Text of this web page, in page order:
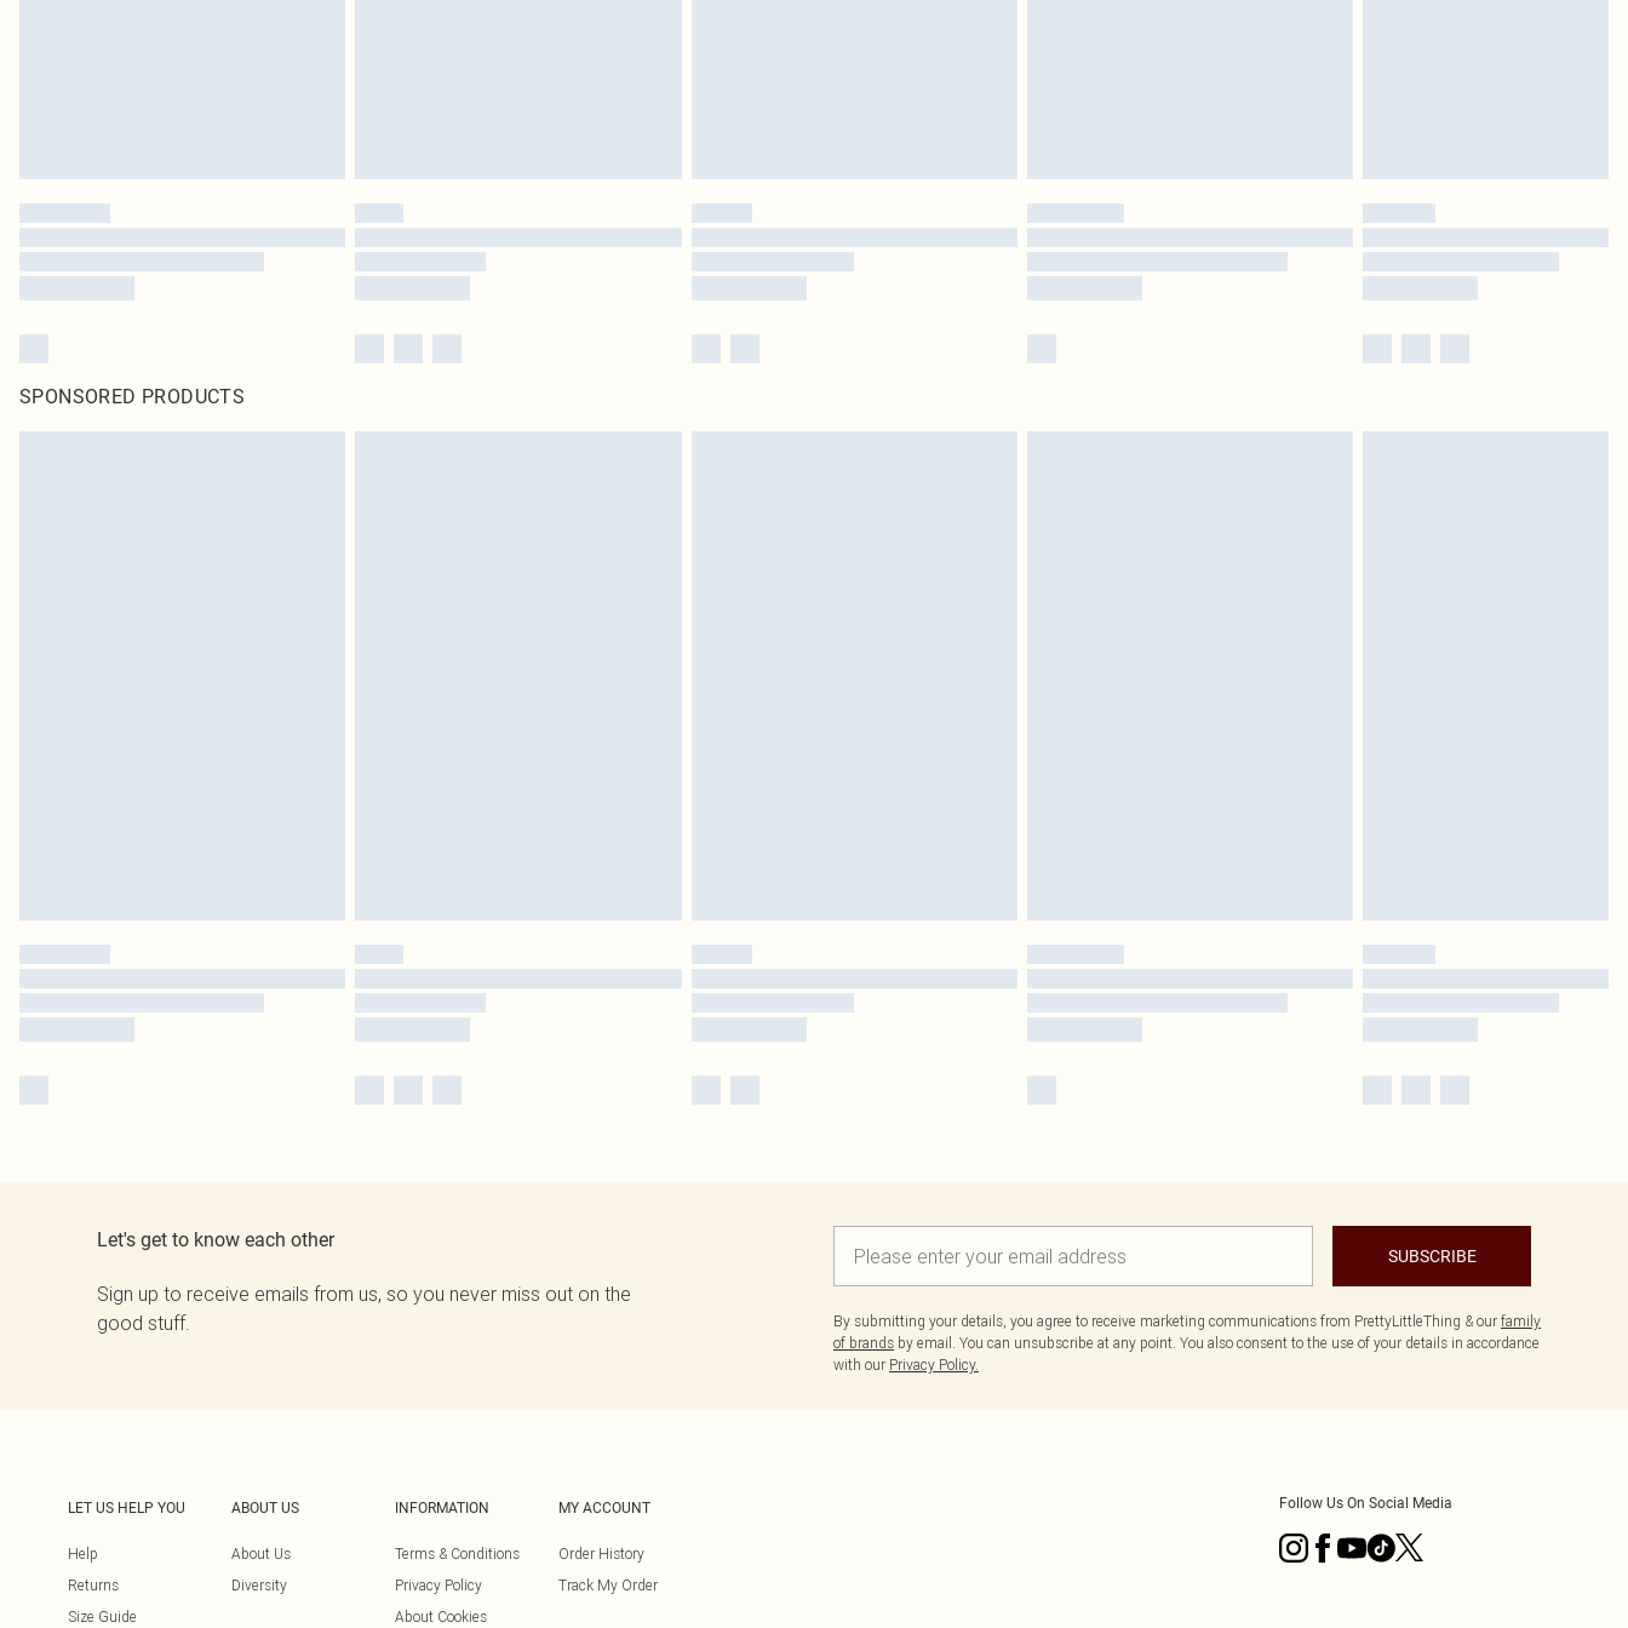
SPONSORED PRODUCTS
Let's get to know each other
Sign up to receive emails from us, so you never miss out on the
good stuff.
SUBSCRIBE
By submitting your details, you agree to receive marketing communications from PrettyLittleThing & our family
of brands by email. You can unsubscribe at any point. You also consent to the use of your details in accordance
with our Privacy Policy.
LET US HELP YOU
Help
Returns
Size Guide
ABOUT US
About Us
Diversity
INFORMATION
Terms & Conditions
Privacy Policy
About Cookies
MY ACCOUNT
Order History
Track My Order
Follow Us On Social Media